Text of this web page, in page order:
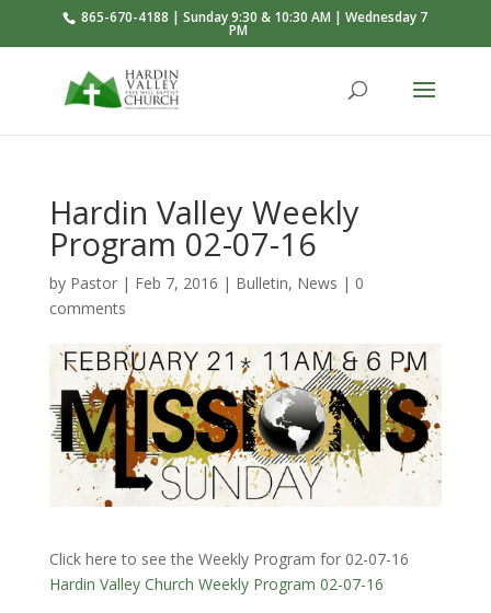
865-670-4188 | Sunday 9:30 & 10:30 AM | Wednesday 7
PM
Hardin Valley Weekly
Program 02-07-16
by Pastor| Feb 7, 2016 | Bulletin, News | 0
comments
Click here to see the Weekly Program for 02-07-16
Hardin Valley Church Weekly Program 02-07-16